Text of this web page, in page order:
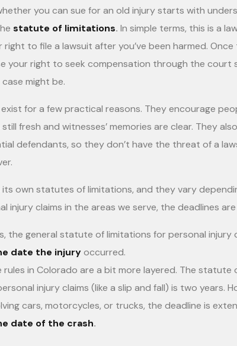
you can sue for an old injury starts with
statute of limitations. In simple terms, this is a
right to file a lawsuit after you’ve been harmed.
your right to seek compensation through the court
might be.
for a few practical reasons. They encourage
fresh and witnesses’ memories are clear. They
defendants, so they don’t have the threat of a
own statutes of limitations, and they vary
injury claims in the areas we serve, the deadlines
the general statute of limitations for personal injury
date the injuryoccurred.
rules in Colorado are a bit more layered. The statute
injury claims (like a slip and fall) is two years.
cars, motorcycles, or trucks, the deadline is
date of the crash.